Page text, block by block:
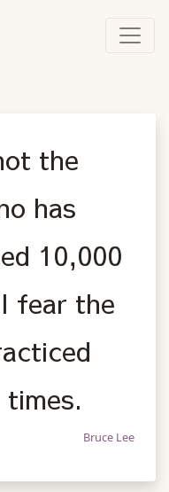
the
has
10,000
fear the
Bruce Lee